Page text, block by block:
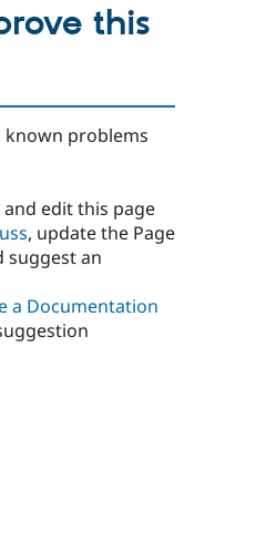
this
known problems
and edit this page
, update the Page
suggest an
a Documentation